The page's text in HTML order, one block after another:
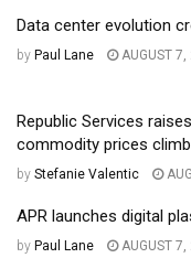
Data center evolution
by Paul Lane AUGUST 7,
Republic Services
commodity prices climb
by Stefanie Valentic
APR launches digital
by Paul Lane AUGUST 7,